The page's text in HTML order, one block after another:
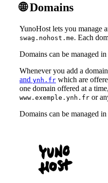
🌐 Domains
YunoHost lets you manage
swag.nohost.me. Each
Domains can be managed
Whenever you add a
and ynh.fr which are
one domain offered at a
www.exemple.ynh.fr or
Domains can be managed